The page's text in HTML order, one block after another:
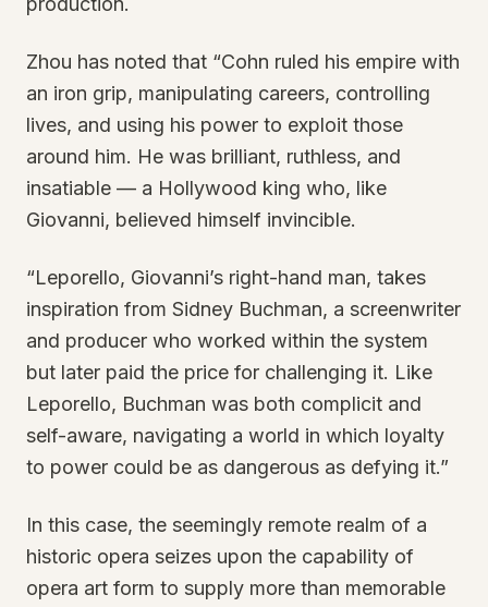
Zhou has noted that “Cohn ruled his empire with
an iron grip, manipulating careers, controlling
lives, and using his power to exploit those
around him. He was brilliant, ruthless, and
insatiable — a Hollywood king who, like
Giovanni, believed himself invincible.
“Leporello, Giovanni’s right-hand man, takes
inspiration from Sidney Buchman, a screenwriter
and producer who worked within the system
but later paid the price for challenging it. Like
Leporello, Buchman was both complicit and
self-aware, navigating a world in which loyalty
to power could be as dangerous as defying it.”
In this case, the seemingly remote realm of a
historic opera seizes upon the capability of
opera art form to supply more than memorable